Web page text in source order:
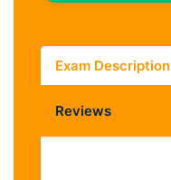
Exam Description
Reviews